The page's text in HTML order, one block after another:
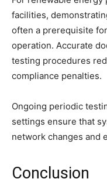
facilities,
often a prerequisite
operation. Accurate
testing procedures
compliance penalties.
Ongoing periodic
settings ensure that
network changes and
Conclusion